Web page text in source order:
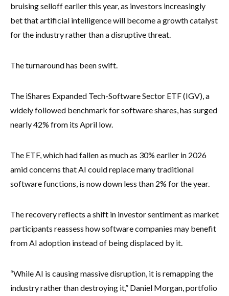
bruising selloff earlier this year, as investors increasingly
bet that artificial intelligence will become a growth catalyst
for the industry rather than a disruptive threat.
The turnaround has been swift.
The iShares Expanded Tech-Software Sector ETF (IGV), a
widely followed benchmark for software shares, has surged
nearly 42% from its April low.
The ETF, which had fallen as much as 30% earlier in 2026
amid concerns that AI could replace many traditional
software functions, is now down less than 2% for the year.
The recovery reflects a shift in investor sentiment as market
participants reassess how software companies may benefit
from AI adoption instead of being displaced by it.
“While AI is causing massive disruption, it is remapping the
industry rather than destroying it,” Daniel Morgan, portfolio